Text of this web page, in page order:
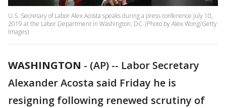
U.S. Secretary of Labor Alex Acosta speaks during a press conference July 10,
2019 at the Labor Department in Washington, DC. (Photo by Alex Wong/Getty
Images)
WASHINGTON - (AP) -- Labor Secretary
Alexander Acosta said Friday he is
resigning following renewed scrutiny of